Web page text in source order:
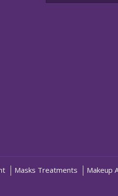
Masks Treatments Makeup